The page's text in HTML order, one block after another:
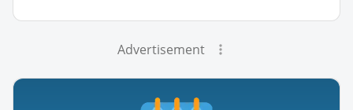
Advertisement